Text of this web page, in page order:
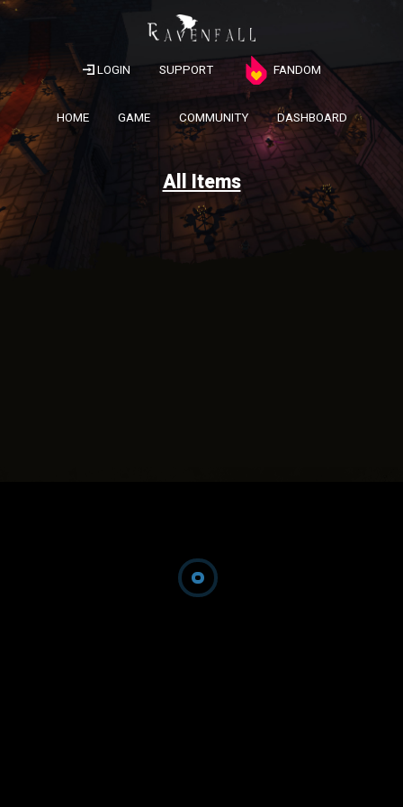
LOGIN SUPPORT FANDOM
HOME GAME COMMUNITY DASHBOARD
All Items